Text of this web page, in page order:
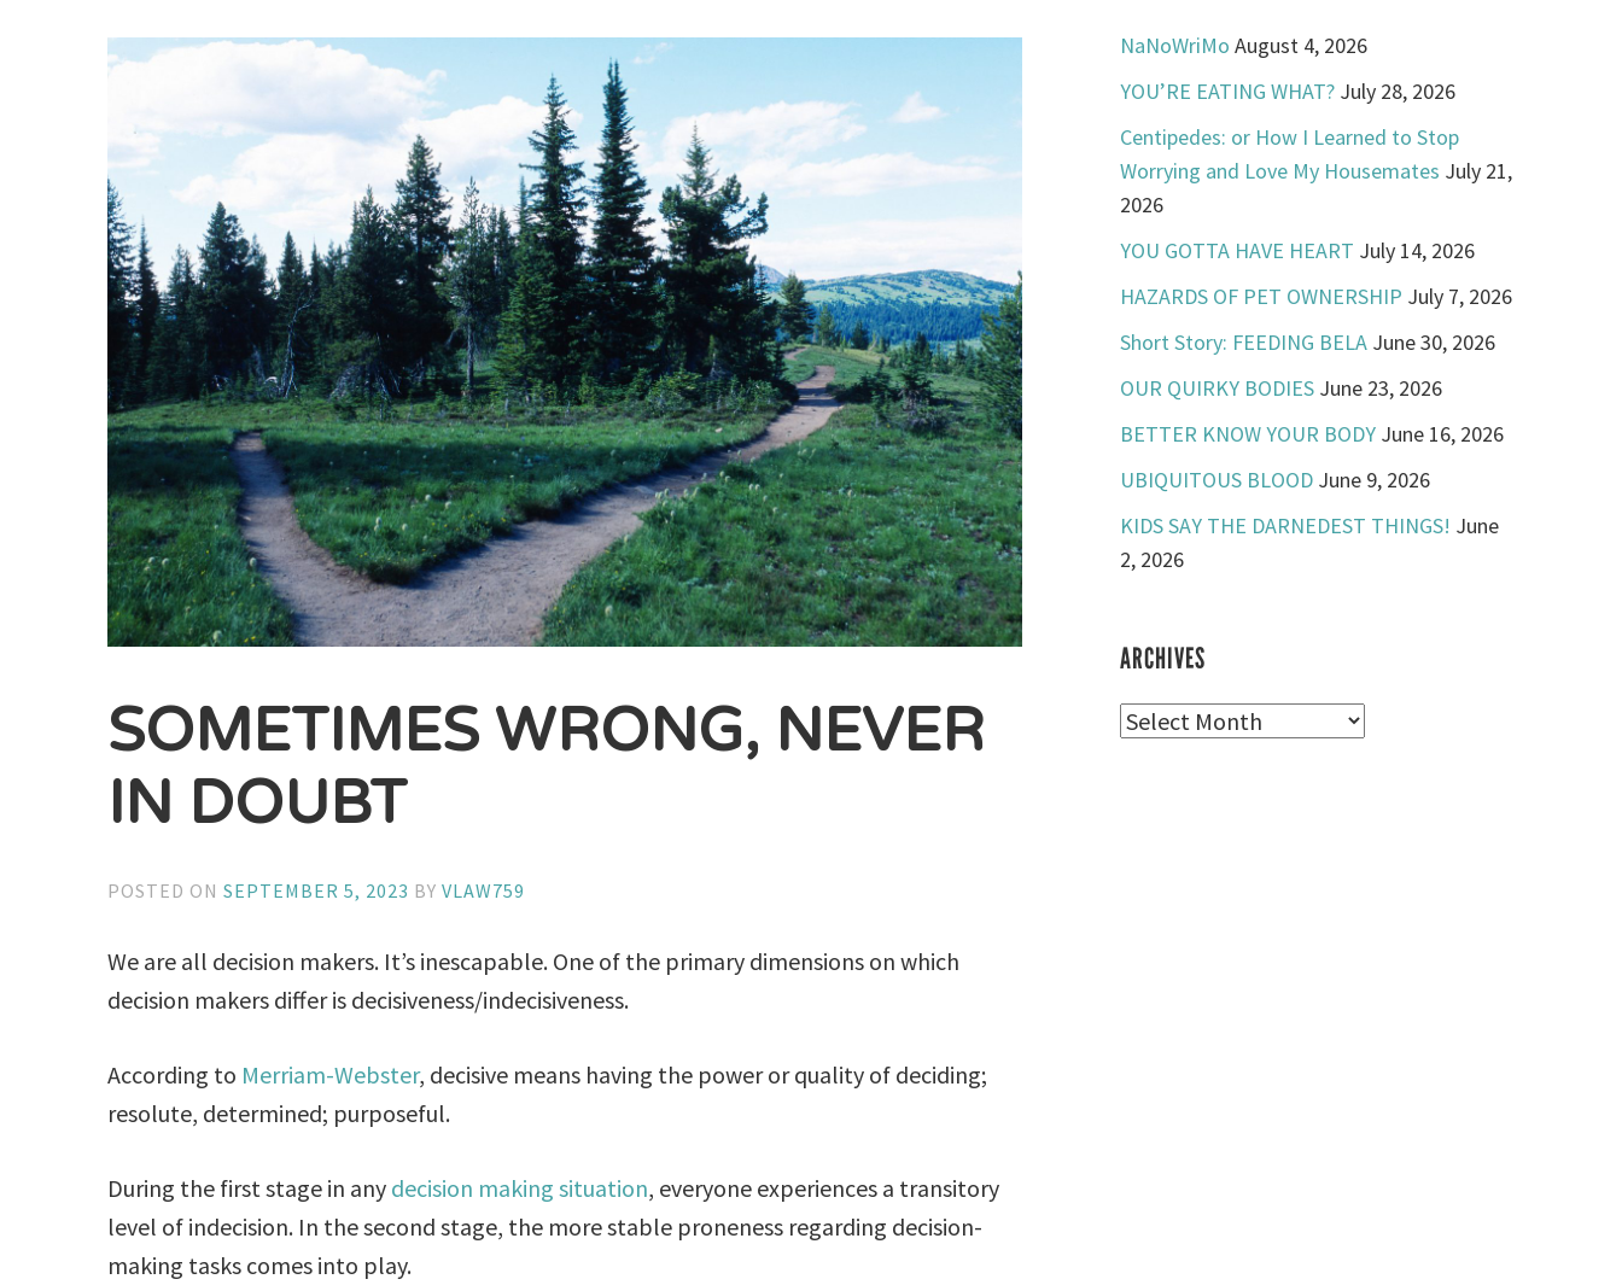
SOMETIMES WRONG, NEVER
IN DOUBT
POSTED ONSEPTEMBER 5, 2023 BYVLAW759
We are all decision makers. It’s inescapable. One of the primary dimensions on which
decision makers differ is decisiveness/indecisiveness.
According to Merriam-Webster, decisive means having the power or quality of deciding;
resolute, determined; purposeful.
During the first stage in any decision making situation, everyone experiences a transitory
level of indecision. In the second stage, the more stable proneness regarding decision-
making tasks comes into play.
NaNoWriMo August 4, 2026
YOU’RE EATING WHAT? July 28, 2026
Centipedes: or How I Learned to Stop
Worrying and Love My Housemates July 21,
2026
YOU GOTTA HAVE HEART July 14, 2026
HAZARDS OF PET OWNERSHIP July 7, 2026
Short Story: FEEDING BELA June 30, 2026
OUR QUIRKY BODIES June 23, 2026
BETTER KNOW YOUR BODY June 16, 2026
UBIQUITOUS BLOOD June 9, 2026
KIDS SAY THE DARNEDEST THINGS! June
2, 2026
ARCHIVES
Archives